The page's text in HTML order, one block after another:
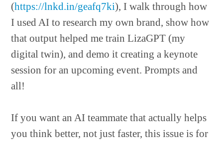
(https://lnkd.in/geafq7ki), I walk through how
I used AI to research my own brand, show how
that output helped me train LizaGPT (my
digital twin), and demo it creating a keynote
session for an upcoming event. Prompts and
all!
If you want an AI teammate that actually helps
you think better, not just faster, this issue is for